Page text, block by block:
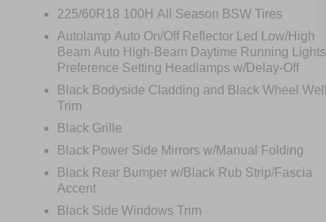
225/60R18 100H All Season BSW Tires
Autolamp Auto On/Off Reflector Led Low/High
Beam Auto High-Beam Daytime Running Lights
Preference Setting Headlamps w/Delay-Off
Black Bodyside Cladding and Black Wheel Well
Trim
Black Grille
Black Power Side Mirrors w/Manual Folding
Black Rear Bumper w/Black Rub Strip/Fascia
Accent
Black Side Windows Trim